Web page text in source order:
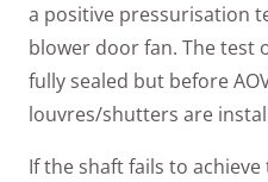
a positive pressurisation
blower door fan. The test
fully sealed but before
louvres/shutters are
If the shaft fails to